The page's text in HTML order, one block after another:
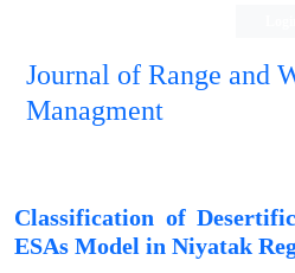
Journal of Range and
Managment
Classification of
ESAs Model in Niyatak